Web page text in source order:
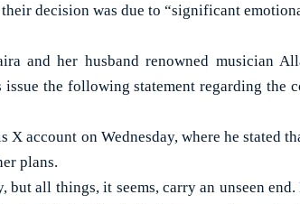
decision was due to “significant
and her husband renowned musician
issue the following statement regarding the
X account on Wednesday, where he stated
plans.
but all things, it seems, carry an unseen